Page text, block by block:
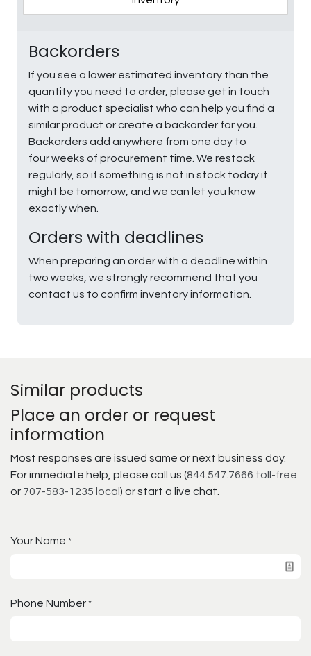
Backorders
If you see a lower estimated inventory than the
quantity you need to order, please get in touch
with a product specialist who can help you find a
similar product or create a backorder for you.
Backorders add anywhere from one day to
four weeks of procurement time. We restock
regularly, so if something is not in stock today it
might be tomorrow, and we can let you know
exactly when.
Orders with deadlines
When preparing an order with a deadline within
two weeks, we strongly recommend that you
contact us to confirm inventory information.
Similar products
Place an order or request
information
Most responses are issued same or next business day.
For immediate help, please call us (844.547.7666 toll-free
or 707-583-1235 local ) or start a live chat.
Your Name *
Phone Number *